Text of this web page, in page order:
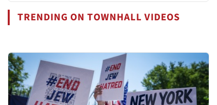
TRENDING ON TOWNHALL VIDEOS